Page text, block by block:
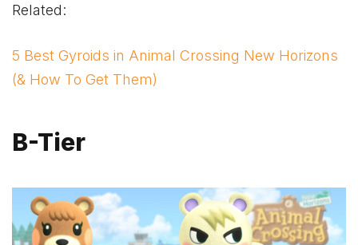
Related:
5 Best Gyroids in Animal Crossing New Horizons
(& How To Get Them)
B-Tier